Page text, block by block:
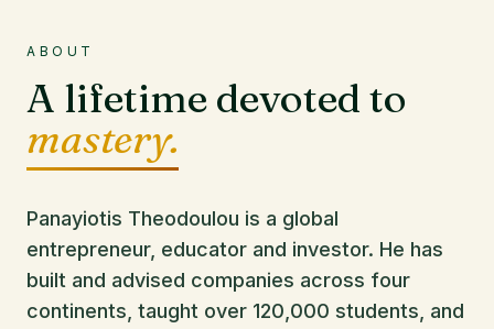
ABOUT
A lifetime devoted to
mastery.
Panayiotis Theodoulou is a global
entrepreneur, educator and investor. He has
built and advised companies across four
continents, taught over 120,000 students, and